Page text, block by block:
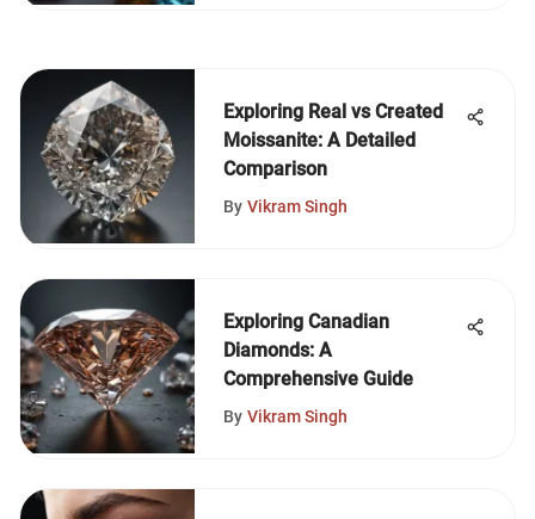
Exploring Real vs Created
Moissanite: A Detailed
Comparison
By Vikram Singh
Exploring Canadian
Diamonds: A
Comprehensive Guide
By Vikram Singh